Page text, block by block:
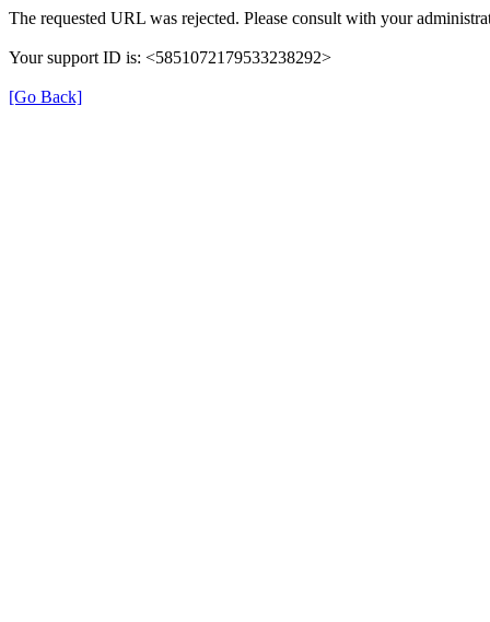
The requested URL was rejected. Please consult with your
Your support ID is: <5851072179533238292>
[Go Back]